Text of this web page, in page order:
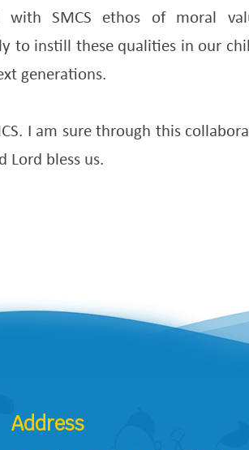
with SMCS ethos of moral
to instill these qualities in our
generations.
I am sure through this
Lord bless us.
Address